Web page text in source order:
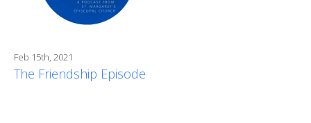
Feb 15th, 2021
The Friendship Episode